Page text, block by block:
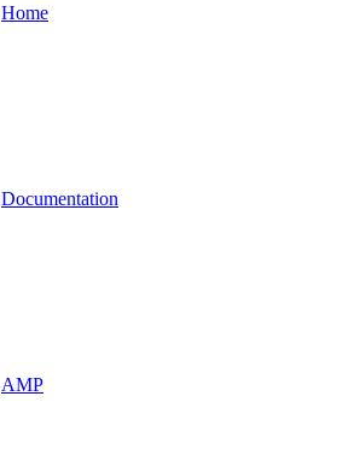
Home
Documentation
AMP